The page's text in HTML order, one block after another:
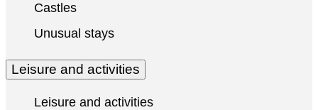
Castles
Unusual stays
Leisure and activities
Leisure and activities